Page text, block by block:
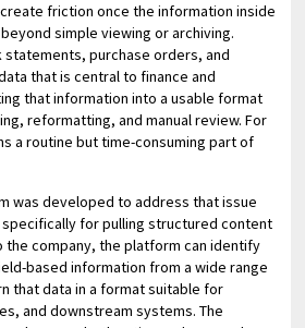
friction once the information inside
simple viewing or archiving.
purchase orders, and
that is central to finance and
that information into a usable format
reformatting, and manual review. For
a routine but time-consuming part of
was developed to address that issue
for pulling structured content
the company, the platform can identify
based information from a wide range
that data in a format suitable for
and downstream systems. The